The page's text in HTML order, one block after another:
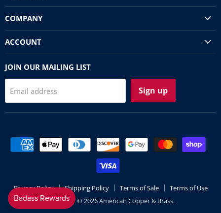
COMPANY
ACCOUNT
JOIN OUR MAILING LIST
Email address Sign up
Privacy Policy Shipping Policy Terms of Sale
Terms of Use
Copyright © 2026 American Copper & Brass.